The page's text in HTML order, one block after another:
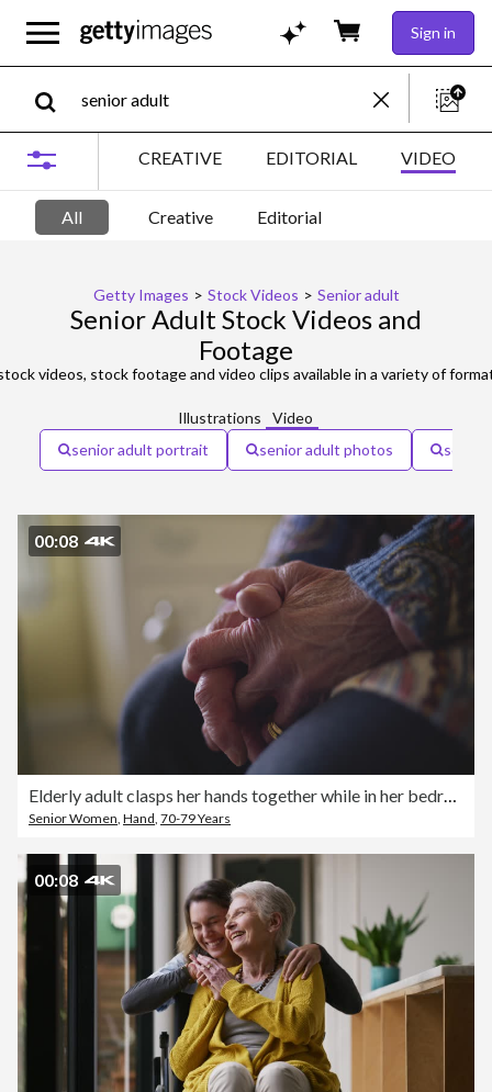
Sign in
CREATIVE EDITORIAL VIDEO
All Creative Editorial
Getty Images > Stock Videos > Senior adult
Senior Adult Stock Videos and
Footage
videos, stock footage and video clips available in a variety of
Illustrations
Video
senior adult portrait
senior adult photos senior
00:08
Senior Women Hand 70-79 Years
00:08